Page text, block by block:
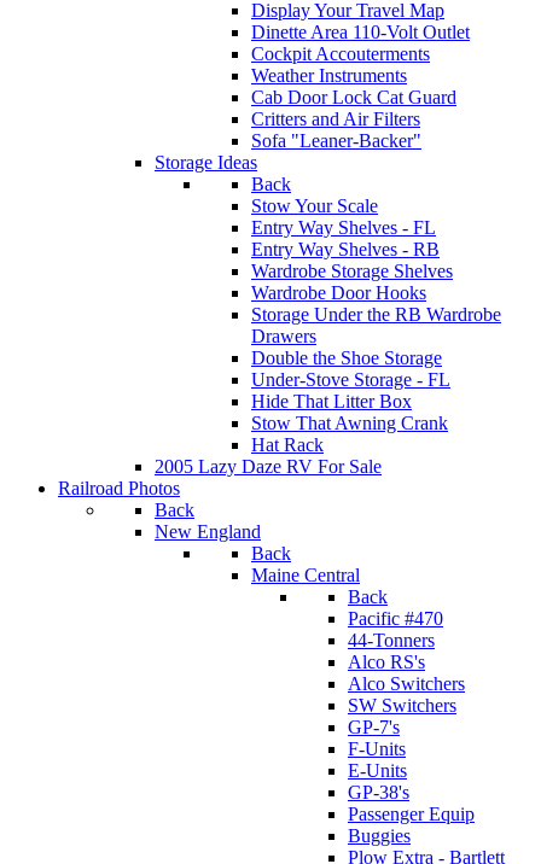
Display Your Travel Map
Dinette Area 110-Volt Outlet
Cockpit Accouterments
Weather Instruments
Cab Door Lock Cat Guard
Critters and Air Filters
Sofa "Leaner-Backer"
Storage Ideas
Back
Stow Your Scale
Entry Way Shelves - FL
Entry Way Shelves - RB
Wardrobe Storage Shelves
Wardrobe Door Hooks
Storage Under the RB Wardrobe
Drawers
Double the Shoe Storage
Under-Stove Storage - FL
Hide That Litter Box
Stow That Awning Crank
Hat Rack
2005 Lazy Daze RV For Sale
Railroad Photos
Back
New England
Back
Maine Central
Back
Pacific #470
44-Tonners
Alco RS's
Alco Switchers
SW Switchers
GP-7's
F-Units
E-Units
GP-38's
Passenger Equip
Buggies
Plow Extra - Bartlett